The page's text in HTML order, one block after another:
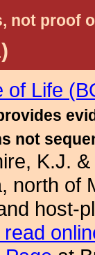
not proof
)
of Life
not
K.J.
north of
host-